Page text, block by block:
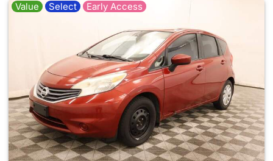
Value Select Early Access